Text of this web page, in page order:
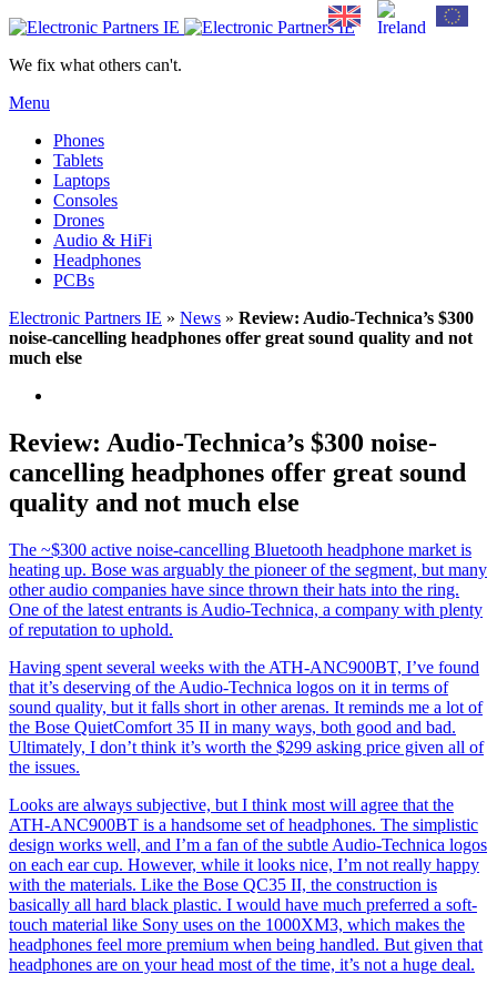
We fix what others can't.
Menu
Phones
Tablets
Laptops
Consoles
Drones
Audio & HiFi
Headphones
PCBs
Electronic Partners IE » News » Review: Audio-Technica’s $300
noise-cancelling headphones offer great sound quality and not
much else
Review: Audio-Technica’s $300 noise-
cancelling headphones offer great sound
quality and not much else
The ~$300 active noise-cancelling Bluetooth headphone market is
heating up. Bose was arguably the pioneer of the segment, but many
other audio companies have since thrown their hats into the ring.
One of the latest entrants is Audio-Technica, a company with plenty
of reputation to uphold.
Having spent several weeks with the ATH-ANC900BT, I’ve found
that it’s deserving of the Audio-Technica logos on it in terms of
sound quality, but it falls short in other arenas. It reminds me a lot of
the Bose QuietComfort 35 II in many ways, both good and bad.
Ultimately, I don’t think it’s worth the $299 asking price given all of
the issues.
Looks are always subjective, but I think most will agree that the
ATH-ANC900BT is a handsome set of headphones. The simplistic
design works well, and I’m a fan of the subtle Audio-Technica logos
on each ear cup. However, while it looks nice, I’m not really happy
with the materials. Like the Bose QC35 II, the construction is
basically all hard black plastic. I would have much preferred a soft-
touch material like Sony uses on the 1000XM3, which makes the
headphones feel more premium when being handled. But given that
headphones are on your head most of the time, it’s not a huge deal.